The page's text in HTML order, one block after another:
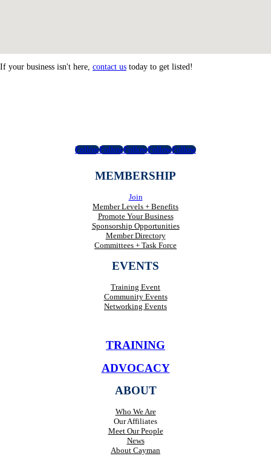
If your business isn't here, contact us today to get listed!
FollowFollowFollowFollowFollow
MEMBERSHIP
Join
Member Levels + Benefits
Promote Your Business
Sponsorship Opportunities
Member Directory
Committees + Task Force
EVENTS
Training Event
Community Events
Networking Events
TRAINING
ADVOCACY
ABOUT
Who We Are
Our Affiliates
Meet Our People
News
About Cayman